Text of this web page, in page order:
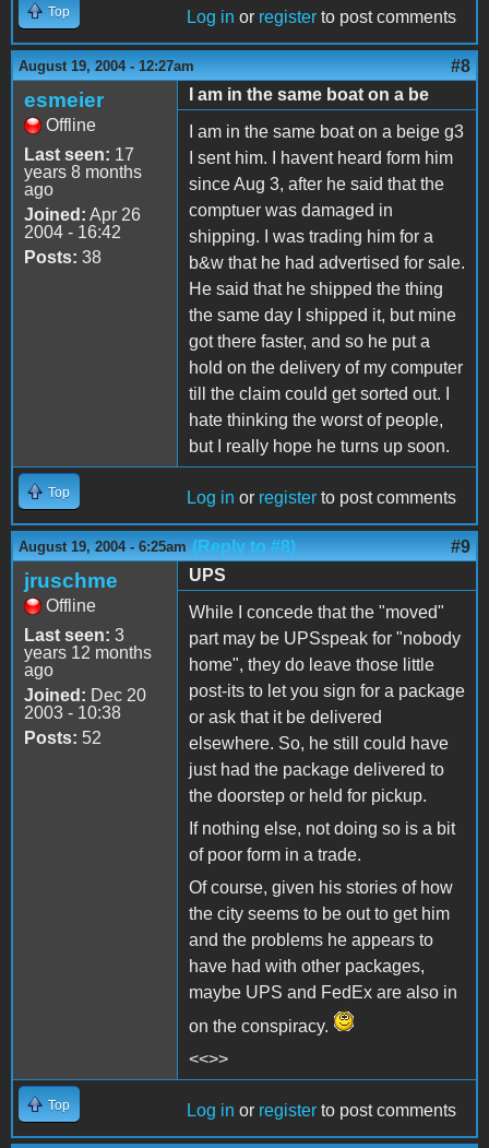
Top Log in or register to post comments
August 19, 2004 - 12:27am #8
esmeier
Offline
Last seen: 17
years 8 months
ago
Joined: Apr 26
2004 - 16:42
Posts: 38
I am in the same boat on a be
I am in the same boat on a beige g3
I sent him. I havent heard form him
since Aug 3, after he said that the
comptuer was damaged in
shipping. I was trading him for a
b&w that he had advertised for sale.
He said that he shipped the thing
the same day I shipped it, but mine
got there faster, and so he put a
hold on the delivery of my computer
till the claim could get sorted out. I
hate thinking the worst of people,
but I really hope he turns up soon.
Top Log in or register to post comments
August 19, 2004 - 6:25am (Reply to #8) #9
jruschme
Offline
Last seen: 3
years 12 months
ago
Joined: Dec 20
2003 - 10:38
Posts: 52
UPS
While I concede that the "moved"
part may be UPSspeak for "nobody
home", they do leave those little
post-its to let you sign for a package
or ask that it be delivered
elsewhere. So, he still could have
just had the package delivered to
the doorstep or held for pickup.
If nothing else, not doing so is a bit
of poor form in a trade.
Of course, given his stories of how
the city seems to be out to get him
and the problems he appears to
have had with other packages,
maybe UPS and FedEx are also in
on the conspiracy.
<<>>
Top Log in or register to post comments